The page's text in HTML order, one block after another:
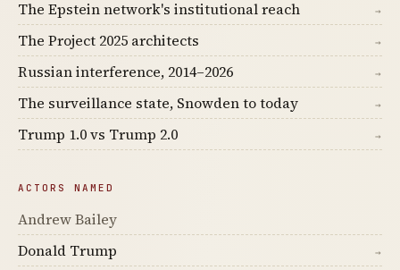
The Epstein network's institutional reach →
The Project 2025 architects →
Russian interference, 2014–2026 →
The surveillance state, Snowden to today →
Trump 1.0 vs Trump 2.0 →
ACTORS NAMED
Andrew Bailey
Donald Trump
→